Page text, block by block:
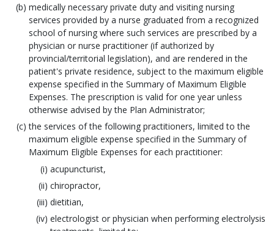
medically necessary private duty and visiting nursing
services provided by a nurse graduated from a recognized
school of nursing where such services are prescribed by a
physician or nurse practitioner (if authorized by
provincial/territorial legislation), and are rendered in the
patient's private residence, subject to the maximum eligible
expense specified in the Summary of Maximum Eligible
Expenses. The prescription is valid for one year unless
otherwise advised by the Plan Administrator;
the services of the following practitioners, limited to the
maximum eligible expense specified in the Summary of
Maximum Eligible Expenses for each practitioner:
acupuncturist,
chiropractor,
dietitian,
electrologist or physician when performing electrolysis